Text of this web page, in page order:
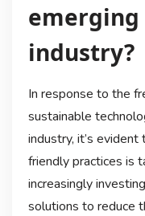
industry?
In response to the
sustainable
industry, it’s
friendly practices is
increasingly
solutions to reduce